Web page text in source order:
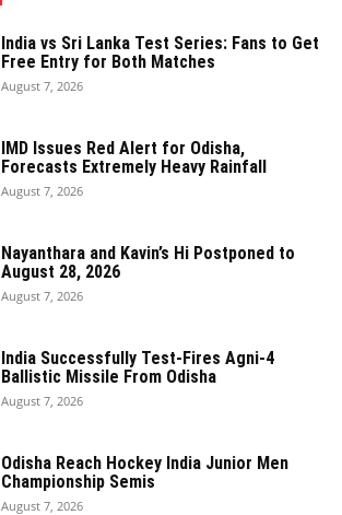
India vs Sri Lanka Test Series: Fans to Get
Free Entry for Both Matches
August 7, 2026
IMD Issues Red Alert for Odisha,
Forecasts Extremely Heavy Rainfall
August 7, 2026
Nayanthara and Kavin’s Hi Postponed to
August 28, 2026
August 7, 2026
India Successfully Test-Fires Agni-4
Ballistic Missile From Odisha
August 7, 2026
Odisha Reach Hockey India Junior Men
Championship Semis
August 7, 2026